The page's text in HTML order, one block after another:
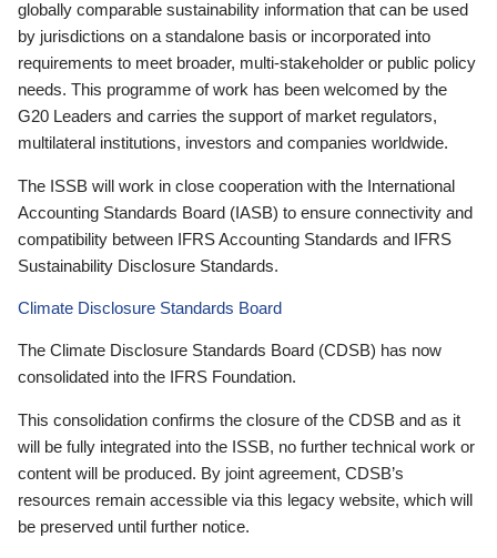
globally comparable sustainability information that can be used
by jurisdictions on a standalone basis or incorporated into
requirements to meet broader, multi-stakeholder or public policy
needs. This programme of work has been welcomed by the
G20 Leaders and carries the support of market regulators,
multilateral institutions, investors and companies worldwide.
The ISSB will work in close cooperation with the International
Accounting Standards Board (IASB) to ensure connectivity and
compatibility between IFRS Accounting Standards and IFRS
Sustainability Disclosure Standards.
Climate Disclosure Standards Board
The Climate Disclosure Standards Board (CDSB) has now
consolidated into the IFRS Foundation.
This consolidation confirms the closure of the CDSB and as it
will be fully integrated into the ISSB, no further technical work or
content will be produced. By joint agreement, CDSB’s
resources remain accessible via this legacy website, which will
be preserved until further notice.